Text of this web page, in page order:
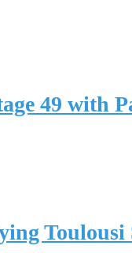
49 with
Toulousi